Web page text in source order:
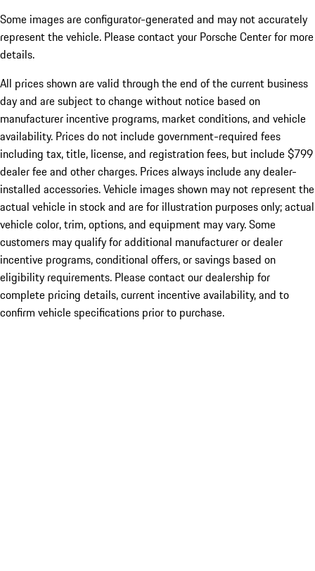
Some images are configurator-generated and may not accurately
represent the vehicle. Please contact your Porsche Center for more
details.
All prices shown are valid through the end of the current business
day and are subject to change without notice based on
manufacturer incentive programs, market conditions, and vehicle
availability. Prices do not include government-required fees
including tax, title, license, and registration fees, but include $799
dealer fee and other charges. Prices always include any dealer-
installed accessories. Vehicle images shown may not represent the
actual vehicle in stock and are for illustration purposes only; actual
vehicle color, trim, options, and equipment may vary. Some
customers may qualify for additional manufacturer or dealer
incentive programs, conditional offers, or savings based on
eligibility requirements. Please contact our dealership for
complete pricing details, current incentive availability, and to
confirm vehicle specifications prior to purchase.